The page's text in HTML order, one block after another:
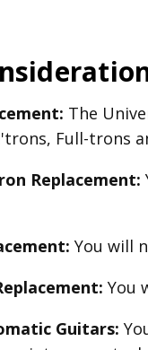
The
Full-trons
Replacement:
: You will
You
Guitars: